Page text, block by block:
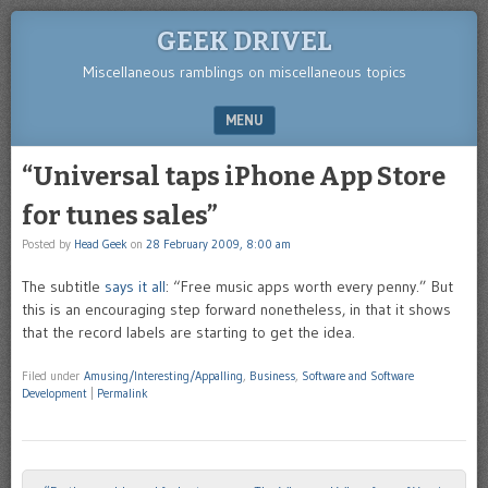
GEEK DRIVEL
Miscellaneous ramblings on miscellaneous topics
MENU
“Universal taps iPhone App Store
for tunes sales”
Posted by Head Geek on 28 February 2009, 8:00 am
The subtitle says it all: “Free music apps worth every penny.” But
this is an encouraging step forward nonetheless, in that it shows
that the record labels are starting to get the idea.
Filed under Amusing/Interesting/Appalling, Business, Software and Software
Development
Permalink